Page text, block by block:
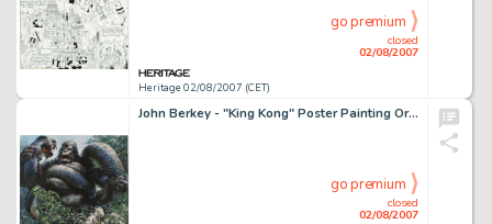
Heritage 02/08/2007 (CET)
closed
02/08/2007
go premium
John Berkey - "King Kong" Poster Painting Original Art (Paramount Pictures, circa 1976). John Berkey, -
closed
02/08/2007
go premium